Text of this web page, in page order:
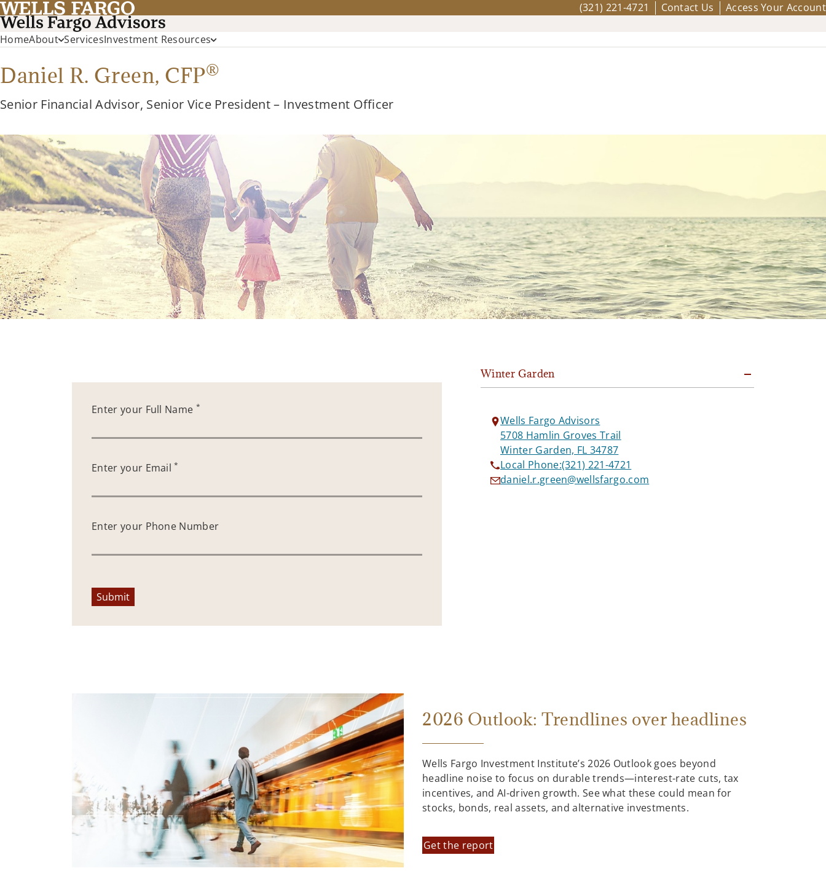
(321) 221-4721 Contact Us Access Your Account
HomeAbout ServicesInvestment Resources
Daniel R. Green, CFP®
Senior Financial Advisor, Senior Vice President – Investment Officer
Enter your Full Name *
Enter your Email*
Enter your Phone Number
Submit
Winter Garden
Wells Fargo Advisors
5708 Hamlin Groves Trail
Winter Garden, FL 34787
Local Phone:(321) 221-4721
daniel.r.green@wellsfargo.com
2026 Outlook: Trendlines over headlines
Wells Fargo Investment Institute’s 2026 Outlook goes beyond
headline noise to focus on durable trends—interest-rate cuts, tax
incentives, and AI-driven growth. See what these could mean for
stocks, bonds, real assets, and alternative investments.
Get the report